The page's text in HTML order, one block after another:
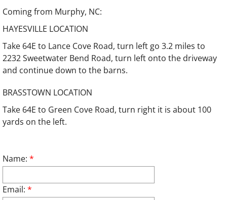
Coming from Murphy, NC:
HAYESVILLE LOCATION
Take 64E to Lance Cove Road, turn left go 3.2 miles to
2232 Sweetwater Bend Road, turn left onto the driveway
and continue down to the barns.
BRASSTOWN LOCATION
Take 64E to Green Cove Road, turn right it is about 100
yards on the left.
Name: *
Email: *